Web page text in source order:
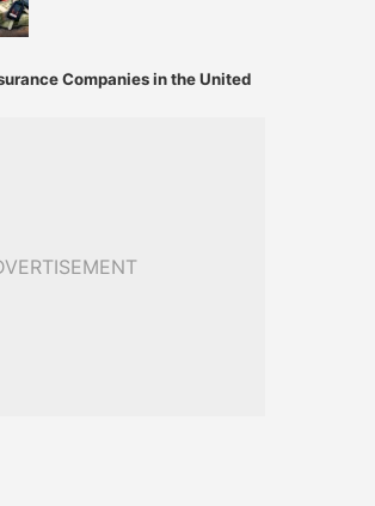
Companies in the United